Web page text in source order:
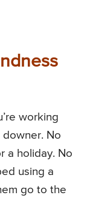
working
No
a holiday. No
using a
go to the